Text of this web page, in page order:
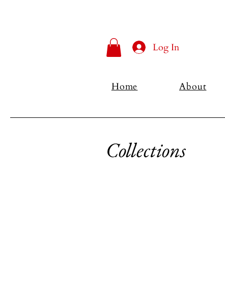
Log In
Home About
Collections